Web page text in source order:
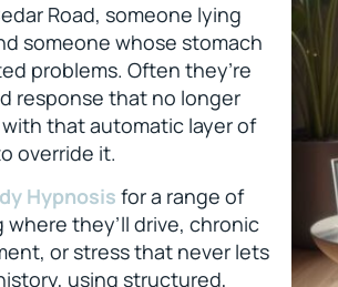
Road, someone lying
someone whose stomach
problems. Often they’re
response that no longer
that automatic layer of
override it.
Hypnosis for a range of
they’ll drive, chronic
or stress that never lets
using structured,